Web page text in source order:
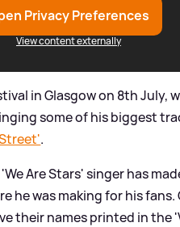
Privacy Preferences
View content externally
in Glasgow on 8th July,
some of his biggest
.
Are Stars' singer has
he was making for his
their names printed in the